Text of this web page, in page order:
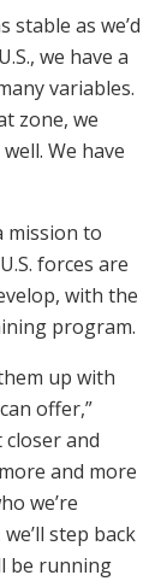
stable as we’d
we have a
variables.
zone, we
We have
mission to
forces are
with the
program.
up with
offer,”
closer and
and more
we’re
step back
be running